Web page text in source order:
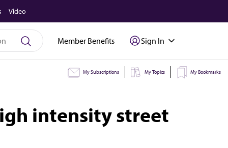
Video
Member Benefits Sign In
My Subscriptions My Topics My Bookmarks
intensity street